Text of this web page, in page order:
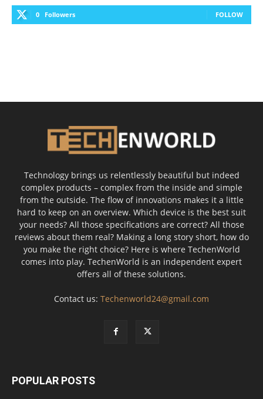
0 Followers FOLLOW
Technology brings us relentlessly beautiful but indeed
complex products – complex from the inside and simple
from the outside. The flow of innovations makes it a little
hard to keep on an overview. Which device is the best suit
your needs? All those specifications are correct? All those
reviews about them real? Making a long story short, how do
you make the right choice? Here is where TechenWorld
comes into play. TechenWorld is an independent expert
offers all of these solutions.
Contact us: Techenworld24@gmail.com
POPULAR POSTS